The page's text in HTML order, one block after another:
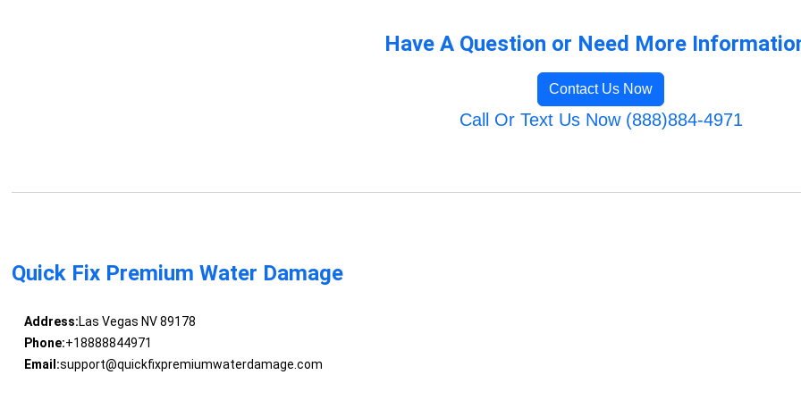
Have A Question or Need More
Contact Us Now
Call Or Text Us Now (888)884-4971
Quick Fix Premium Water Damage
Address:Las Vegas NV 89178
Phone:+18888844971
Email:support@quickfixpremiumwaterdamage.com